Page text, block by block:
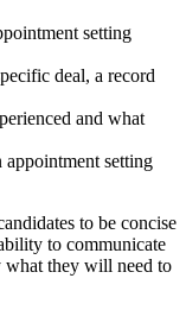
setting
deal, a record
and what
setting
to be concise
to communicate
they will need to